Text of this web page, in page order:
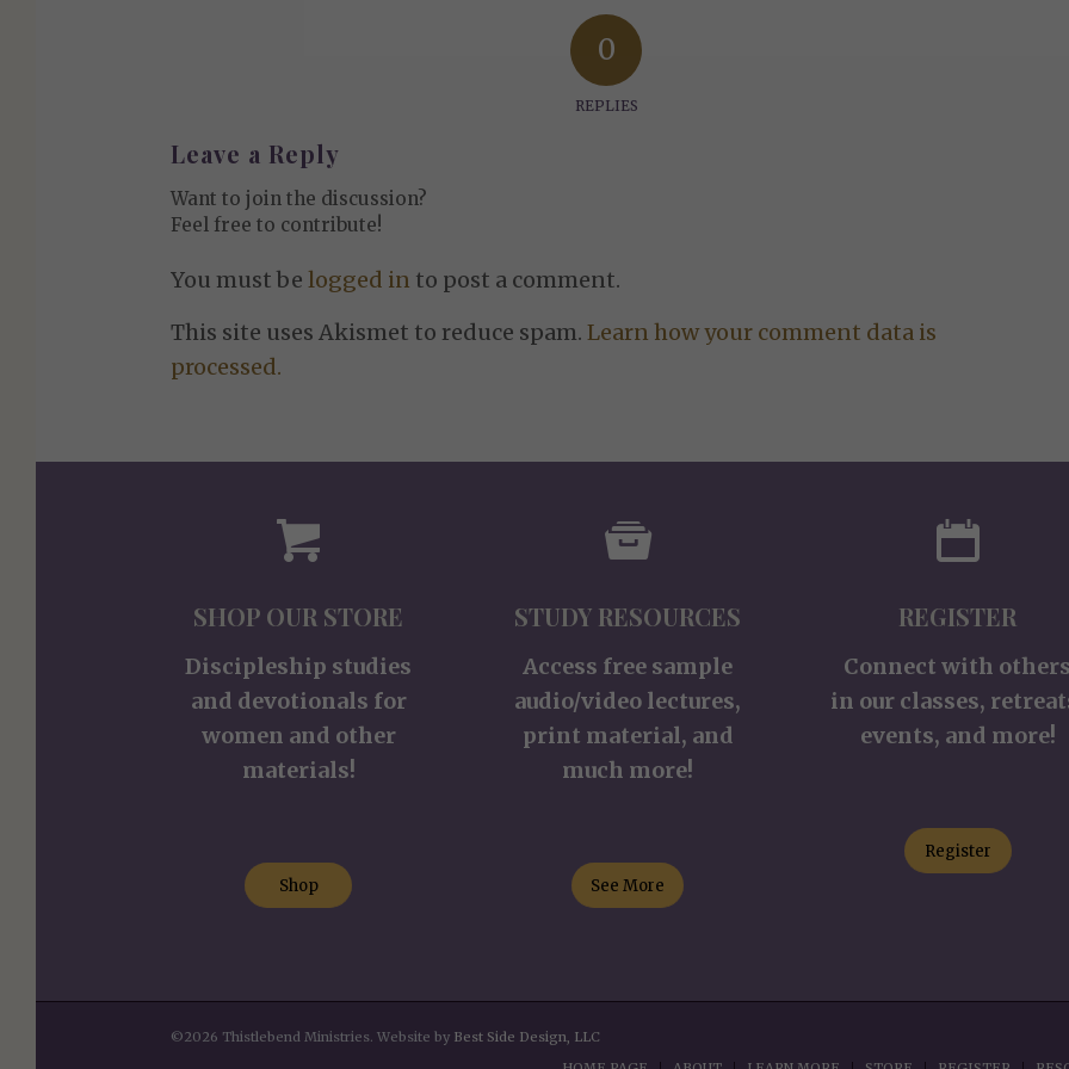
0
REPLIES
Leave a Reply
Want to join the discussion?
Feel free to contribute!
You must belogged in to post a comment.
This site uses Akismet to reduce spam.Learn how your comment data is
processed.
SHOP OUR STORE
Discipleship studies
and devotionals for
women and other
materials!
Shop
STUDY RESOURCES
Access free sample
audio/video lectures,
print material, and
much more!
See More
REGISTER
Connect with others
in our classes,
events, and more!
Register
©2026 Thistlebend Ministries. Website by Best Side Design, LLC